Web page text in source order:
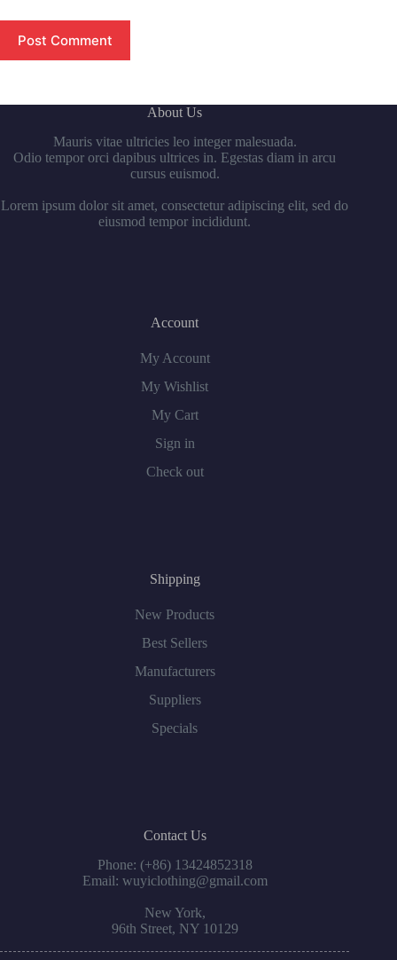
Post Comment
About Us
Mauris vitae ultricies leo integer malesuada.
Odio tempor orci dapibus ultrices in. Egestas diam in arcu
cursus euismod.
Lorem ipsum dolor sit amet, consectetur adipiscing elit, sed do
eiusmod tempor incididunt.
Account
My Account
My Wishlist
My Cart
Sign in
Check out
Shipping
New Products
Best Sellers
Manufacturers
Suppliers
Specials
Contact Us
Phone: (+86) 13424852318
Email: wuyiclothing@gmail.com
New York,
96th Street, NY 10129